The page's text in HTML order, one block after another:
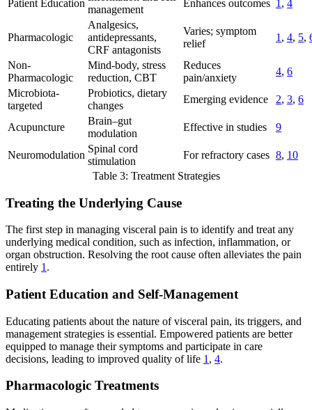
Patient Education
management
Enhances outcomes 1 , 4
Pharmacologic
Analgesics,
antidepressants,
CRF antagonists
Varies; symptom
relief
1 , 4, 5,
Non-
Pharmacologic
Mind-body, stress
reduction, CBT
Reduces
pain/anxiety
4, 6
Microbiota-
targeted
Probiotics, dietary
changes
Emerging evidence 2, 3, 6
Acupuncture
Brain–gut
modulation
Effective in studies 9
Neuromodulation
Spinal cord
stimulation
For refractory cases 8, 10
Table 3: Treatment Strategies
Treating the Underlying Cause
The first step in managing visceral pain is to identify and treat any
underlying medical condition, such as infection, inflammation, or
organ obstruction. Resolving the root cause often alleviates the pain
entirely 1 .
Patient Education and Self-Management
Educating patients about the nature of visceral pain, its triggers, and
management strategies is essential. Empowered patients are better
equipped to manage their symptoms and participate in care
decisions, leading to improved quality of life 1 , 4.
Pharmacologic Treatments